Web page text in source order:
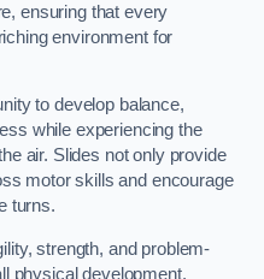
ensuring that every
environment for
to develop balance,
while experiencing the
air. Slides not only provide
motor skills and encourage
turns.
strength, and problem-
physical development.